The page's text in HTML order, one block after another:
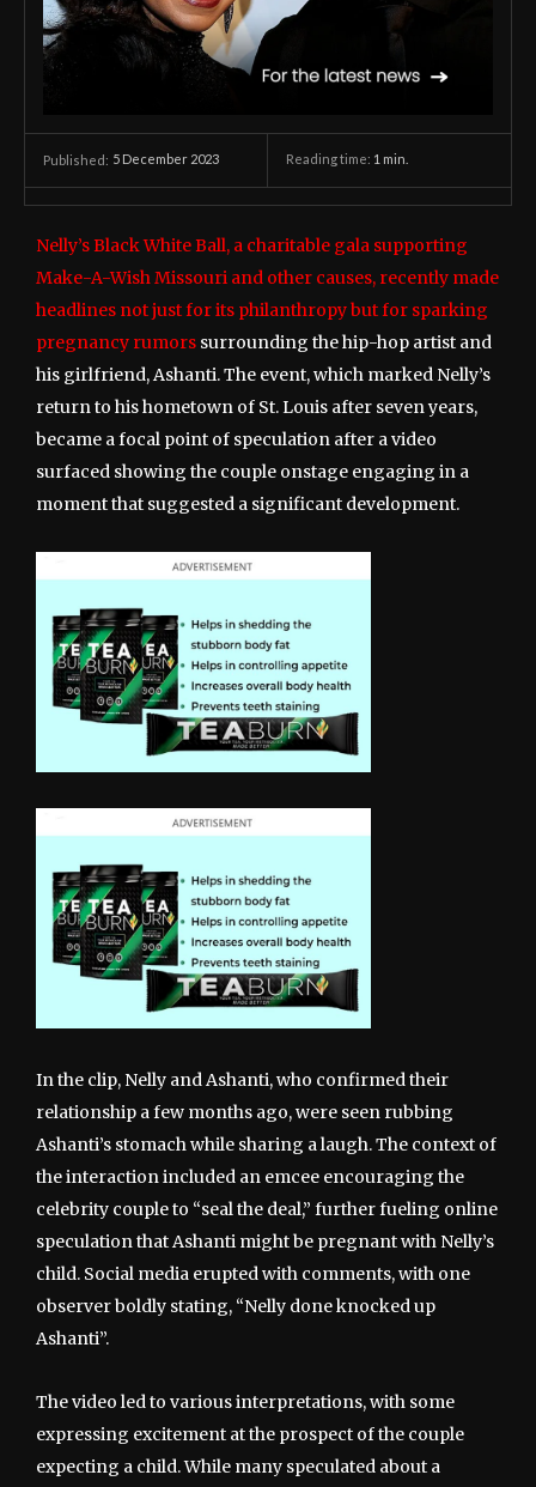
Published: 5 December 2023 Reading time: 1 min.
Nelly’s Black White Ball, a charitable gala supporting
Make-A-Wish Missouri and other causes, recently made
headlines not just for its philanthropy but for sparking
pregnancy rumors surrounding the hip-hop artist and
his girlfriend, Ashanti. The event, which marked Nelly’s
return to his hometown of St. Louis after seven years,
became a focal point of speculation after a video
surfaced showing the couple onstage engaging in a
moment that suggested a significant development.
In the clip, Nelly and Ashanti, who confirmed their
relationship a few months ago, were seen rubbing
Ashanti’s stomach while sharing a laugh. The context of
the interaction included an emcee encouraging the
celebrity couple to “seal the deal,” further fueling online
speculation that Ashanti might be pregnant with Nelly’s
child. Social media erupted with comments, with one
observer boldly stating, “Nelly done knocked up
Ashanti”.
The video led to various interpretations, with some
expressing excitement at the prospect of the couple
expecting a child. While many speculated about a